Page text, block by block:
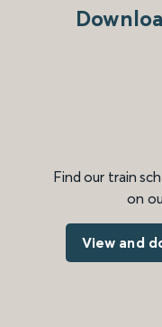
Find our train
on
View and